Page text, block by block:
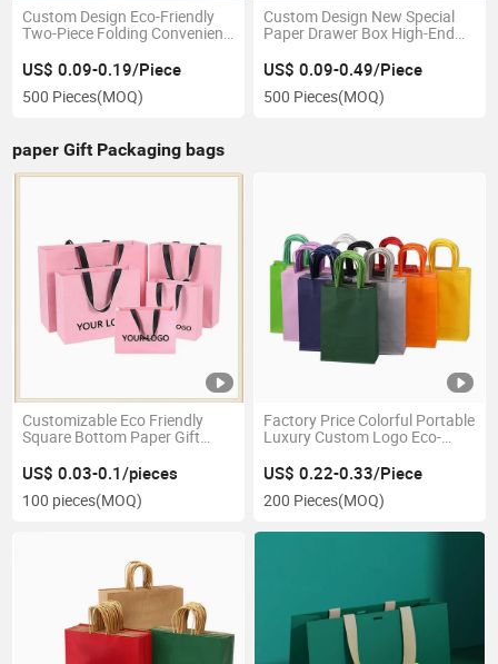
Custom Design Eco-Friendly
Two-Piece Folding Convenient
Box for Stylish Necklace
Storage Solutions
US$ 0.09-0.19/Piece
500 Pieces(MOQ)
Custom Design New Special
Paper Drawer Box High-End
Blue Gift Box Gift Bag
Valentine's Day Box
US$ 0.09-0.49/Piece
500 Pieces(MOQ)
paper Gift Packaging bags
Customizable Eco Friendly
Square Bottom Paper Gift
Shopping Printed Paper Gift
Bag
US$ 0.03-0.1/pieces
100 pieces(MOQ)
Factory Price Colorful Portable
Luxury Custom Logo Eco-
Packaging Bags for Gift
Shopping
US$ 0.22-0.33/Piece
200 Pieces(MOQ)